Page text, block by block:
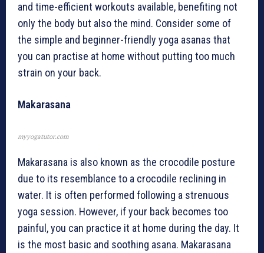
and time-efficient workouts available, benefiting not
only the body but also the mind. Consider some of
the simple and beginner-friendly yoga asanas that
you can practise at home without putting too much
strain on your back.
Makarasana
myyogatutor.com
Makarasana is also known as the crocodile posture
due to its resemblance to a crocodile reclining in
water. It is often performed following a strenuous
yoga session. However, if your back becomes too
painful, you can practice it at home during the day. It
is the most basic and soothing asana. Makarasana